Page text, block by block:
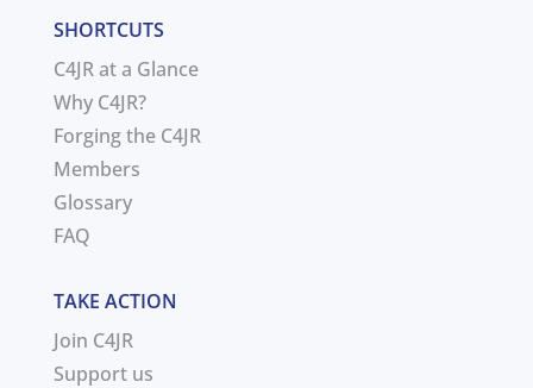
SHORTCUTS
C4JR at a Glance
Why C4JR?
Forging the C4JR
Members
Glossary
FAQ
TAKE ACTION
Join C4JR
Support us